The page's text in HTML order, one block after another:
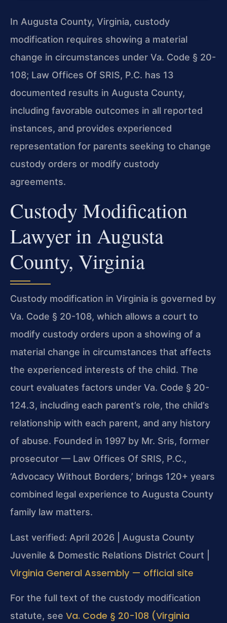
In Augusta County, Virginia, custody
modification requires showing a material
change in circumstances under Va. Code § 20-
108; Law Offices Of SRIS, P.C. has 13
documented results in Augusta County,
including favorable outcomes in all reported
instances, and provides experienced
representation for parents seeking to change
custody orders or modify custody
agreements.
Custody Modification
Lawyer in Augusta
County, Virginia
Custody modification in Virginia is governed by
Va. Code § 20-108, which allows a court to
modify custody orders upon a showing of a
material change in circumstances that affects
the experienced interests of the child. The
court evaluates factors under Va. Code § 20-
124.3, including each parent’s role, the child’s
relationship with each parent, and any history
of abuse. Founded in 1997 by Mr. Sris, former
prosecutor — Law Offices Of SRIS, P.C.,
‘Advocacy Without Borders,’ brings 120+ years
combined legal experience to Augusta County
family law matters.
Last verified: April 2026 | Augusta County
Juvenile & Domestic Relations District Court |
Virginia General Assembly — official site
For the full text of the custody modification
statute, see Va. Code § 20-108 (Virginia